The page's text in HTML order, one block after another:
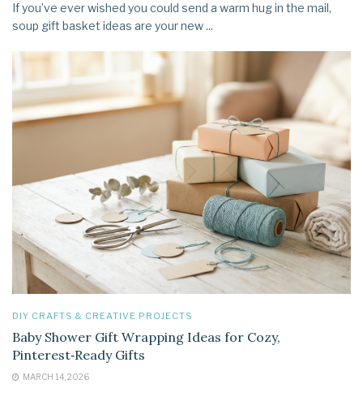
If you’ve ever wished you could send a warm hug in the mail,
soup gift basket ideas are your new ...
DIY CRAFTS & CREATIVE PROJECTS
Baby Shower Gift Wrapping Ideas for Cozy,
Pinterest‑Ready Gifts
MARCH 14, 2026